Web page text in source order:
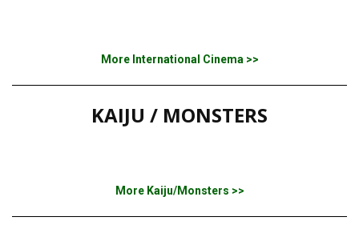
More International Cinema >>
KAIJU / MONSTERS
More Kaiju/Monsters >>